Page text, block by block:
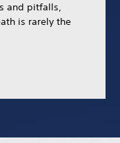
and pitfalls,
is rarely the